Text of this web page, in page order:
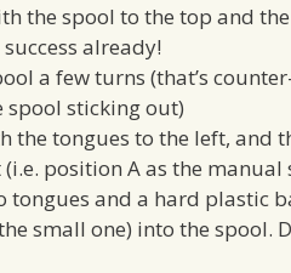
the spool to the top and
already!
a few turns (that’s
sticking out)
the tongues to the left, and
position A as the manual
tongues and a hard plastic
small one) into the spool.